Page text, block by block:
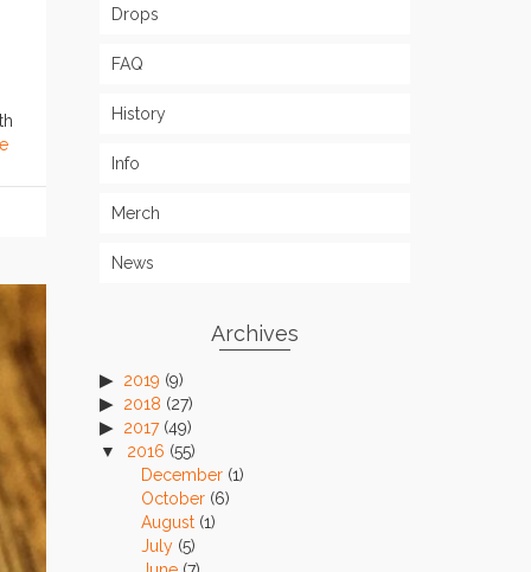
Drops
FAQ
History
Info
Merch
News
Archives
2019 (9)
2018 (27)
2017(49)
2016 (55)
December(1)
October(6)
August(1)
July(5)